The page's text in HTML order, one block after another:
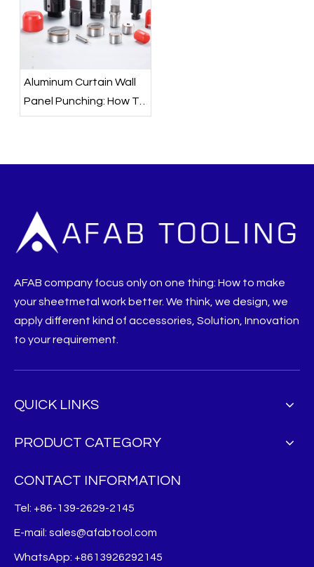
Aluminum Curtain Wall
Panel Punching: How To
Choose The Right
AFAB company focus only on one thing: How to make
your sheetmetal work better. We think, we design, we
apply different kind of accessories, Solution, Innovation
to your requirement.
QUICK LINKS
PRODUCT CATEGORY
CONTACT INFORMATION
Tel: +86-139-2629-2145
E-mail: sales@afabtool.com
WhatsApp: +8613926292145